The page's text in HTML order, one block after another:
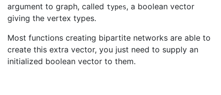
argument to graph, called types, a boolean vector
giving the vertex types.
Most functions creating bipartite networks are able to
create this extra vector, you just need to supply an
initialized boolean vector to them.